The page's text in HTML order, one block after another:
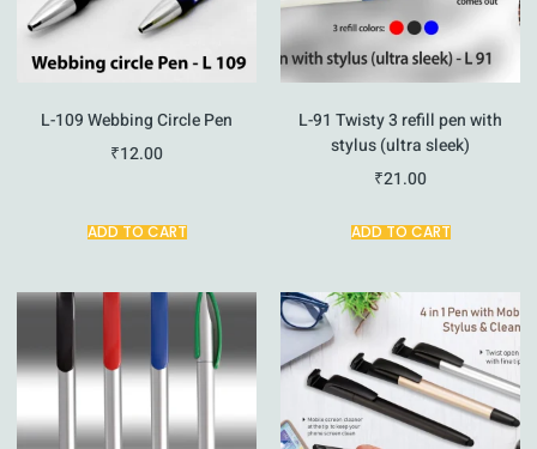
L-109 Webbing Circle Pen
₹12.00
ADD TO CART
L-91 Twisty 3 refill pen with
stylus (ultra sleek)
₹21.00
ADD TO CART